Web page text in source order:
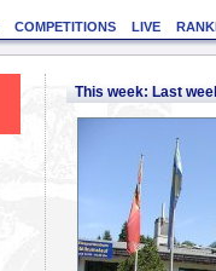
COMPETITIONS LIVE
This week: Last